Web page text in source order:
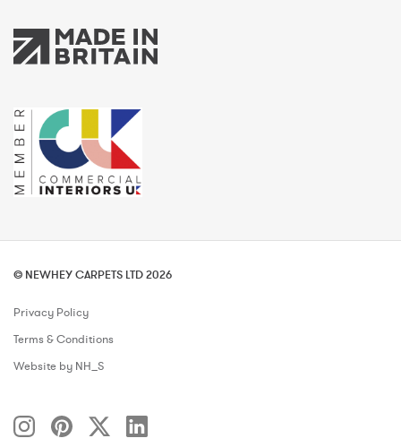
© NEWHEY CARPETS LTD 2026
Privacy Policy
Terms & Conditions
Website by NH_S